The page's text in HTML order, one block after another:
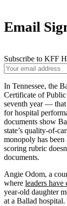
Email
Subscribe to KFF
Your
Email
Address
In Tennessee, the
Certificate of
seventh year — that
for hospital
documents show
state’s quality-of-
monopoly has
scoring rubric
documents.
Angie Odom, a
where leaders
year-old daughter
at a Ballad hospital.